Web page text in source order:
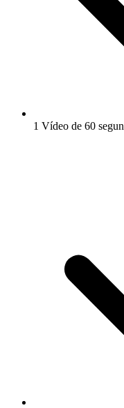
1 Vídeo de 60